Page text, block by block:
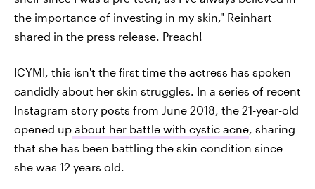
the importance of investing in my skin," Reinhart
shared in the press release. Preach!
ICYMI, this isn't the first time the actress has spoken
candidly about her skin struggles. In a series of recent
Instagram story posts from June 2018, the 21-year-old
opened up about her battle with cystic acne, sharing
that she has been battling the skin condition since
she was 12 years old.